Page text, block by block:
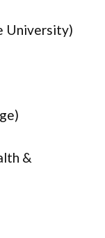
University)
&